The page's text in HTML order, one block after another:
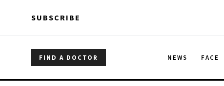
SUBSCRIBE
FIND A DOCTOR NEWS FACE